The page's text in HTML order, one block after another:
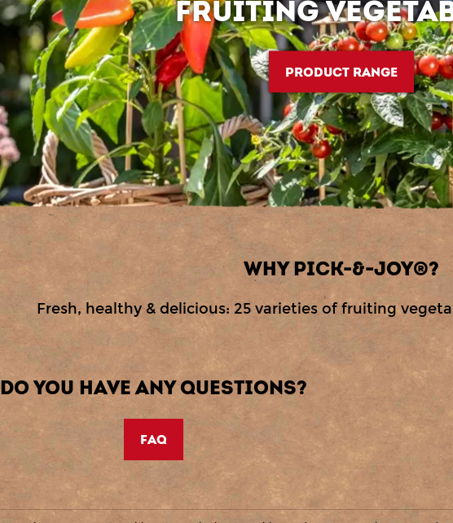
FRUITING
PRODUCT RANGE
WHY PICK-&-JOY®?
Fresh, healthy & delicious: 25 varieties of fruiting
DO YOU HAVE ANY QUESTIONS?
FAQ